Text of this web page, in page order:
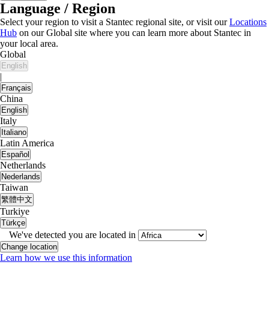
Language / Region
Select your region to visit a Stantec regional site, or visit ourLocations
Hub on our Global site where you can learn more about Stantec in
your local area.
Global
English
|
Français
China
English
Italy
Italiano
Latin America
Español
Netherlands
Nederlands
Taiwan
繁體中文
Turkiye
Türkçe
We've detected you are located in
Change location
Learn how we use this information